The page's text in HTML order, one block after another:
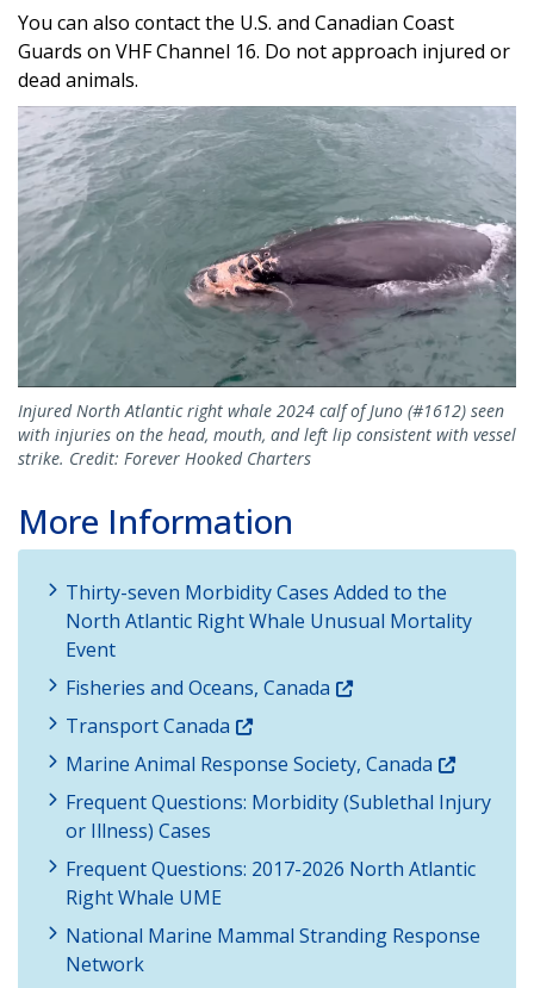
You can also contact the U.S. and Canadian Coast
Guards on VHF Channel 16. Do not approach injured or
dead animals.
Injured North Atlantic right whale 2024 calf of Juno (#1612) seen
with injuries on the head, mouth, and left lip consistent with vessel
strike. Credit: Forever Hooked Charters
More Information
Thirty-seven Morbidity Cases Added to the
North Atlantic Right Whale Unusual Mortality
Event
Fisheries and Oceans, Canada
Transport Canada
Marine Animal Response Society, Canada
Frequent Questions: Morbidity (Sublethal Injury
or Illness) Cases
Frequent Questions: 2017-2026 North Atlantic
Right Whale UME
National Marine Mammal Stranding Response
Network